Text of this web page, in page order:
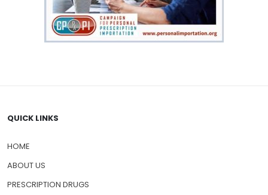
QUICK LINKS
HOME
ABOUT US
PRESCRIPTION DRUGS